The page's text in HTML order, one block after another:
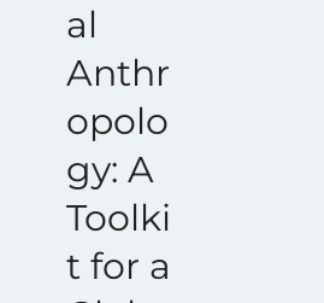
al
Anthr
opolo
gy: A
Toolki
t for a